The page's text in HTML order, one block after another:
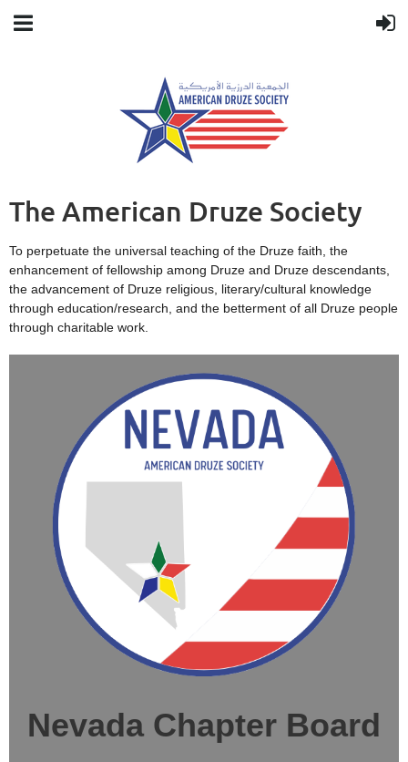
The American Druze Society
To perpetuate the universal teaching of the Druze faith, the
enhancement of fellowship among Druze and Druze descendants,
the advancement of Druze religious, literary/cultural knowledge
through education/research, and the betterment of all Druze people
through charitable work.
Nevada Chapter Board